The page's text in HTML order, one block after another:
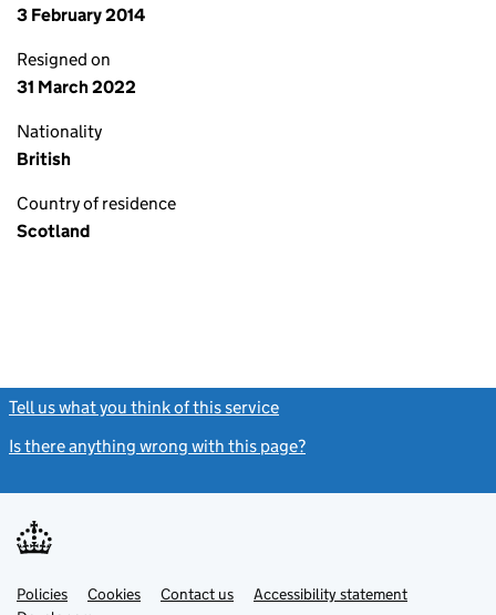
3 February 2014
Resigned on
31 March 2022
Nationality
British
Country of residence
Scotland
Tell us what you think of this service
Is there anything wrong with this page?
Support links
PoliciesLinkCookies Contact usLinkAccessibility statement